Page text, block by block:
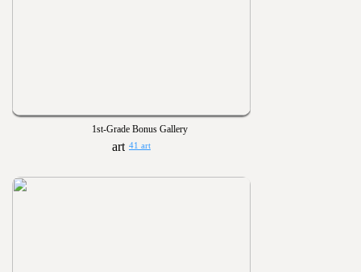
1st-Grade Bonus Gallery
41 art